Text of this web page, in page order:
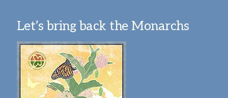
Let’s bring back the Monarchs